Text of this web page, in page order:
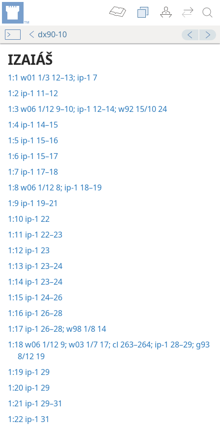
dx90-10
IZAIÁŠ
1:1 w01 1/3 12–13; ip-1 7
1:2 ip-1 11–12
1:3w06 1/12 9–10; ip-1 12–14; w92 15/10 24
1:4 ip-1 14–15
1:5 ip-1 15–16
1:6 ip-1 15–17
1:7 ip-1 17–18
1:8w06 1/12 8; ip-1 18–19
1:9 ip-1 19–21
1:10 ip-1 22
1:11 ip-1 22–23
1:12 ip-1 23
1:13 ip-1 23–24
1:14 ip-1 23–24
1:15 ip-1 24–26
1:16 ip-1 26–28
1:17 ip-1 26–28; w98 1/8 14
1:18w06 1/12 9; w03 1/7 17; cl 263–264; ip-1 28–29; g93
8/12 19
1:19 ip-1 29
1:20 ip-1 29
1:21 ip-1 29–31
1:22 ip-1 31